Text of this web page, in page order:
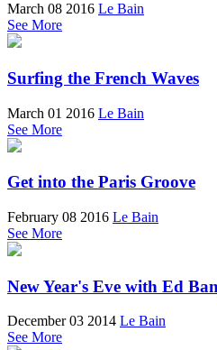
March 08 2016 Le Bain
See More
Surfing the French Waves
March 01 2016 Le Bain
See More
Get into the Paris Groove
February 08 2016 Le Bain
See More
New Year's Eve with Ed
December 03 2014 Le Bain
See More